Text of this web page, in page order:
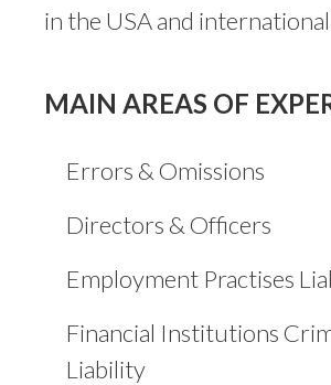
in the USA and
MAIN AREAS OF
Errors & Omissions
Directors & Officers
Employment Practises
Financial Institutions
Liability